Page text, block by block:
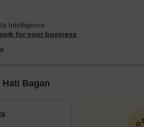
Intelligence.
for your business
Bagan